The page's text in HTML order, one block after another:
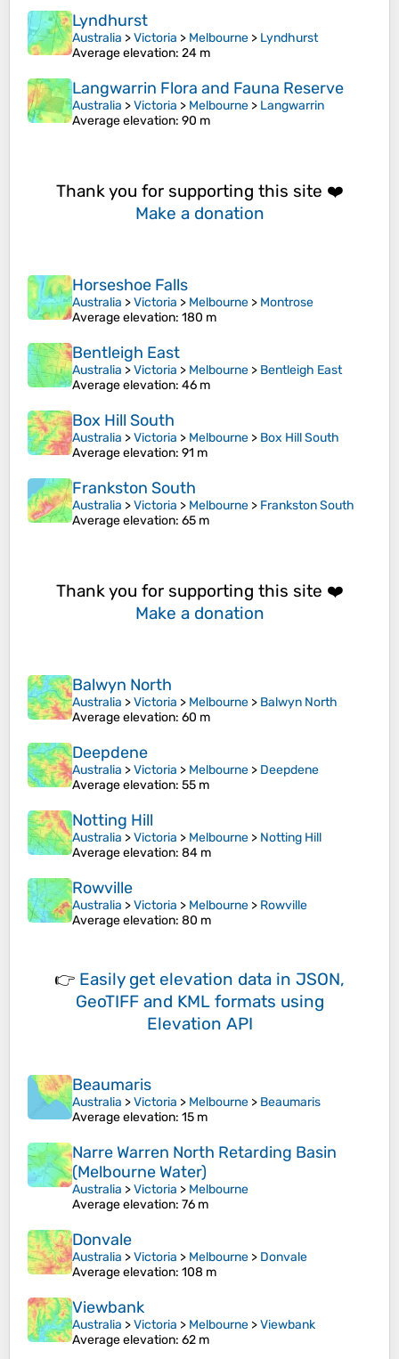
Lyndhurst
Australia >Victoria > Melbourne > Lyndhurst
Average elevation: 24 m
Langwarrin Flora and Fauna Reserve
Australia >Victoria > Melbourne > Langwarrin
Average elevation: 90 m
Thank you for supporting this site ❤️
Make a donation
Horseshoe Falls
Australia >Victoria > Melbourne > Montrose
Average elevation: 180 m
Bentleigh East
Australia >Victoria > Melbourne > Bentleigh East
Average elevation: 46 m
Box Hill South
Australia >Victoria > Melbourne > Box Hill South
Average elevation: 91 m
Frankston South
Australia >Victoria > Melbourne > Frankston South
Average elevation: 65 m
Thank you for supporting this site ❤️
Make a donation
Balwyn North
Australia >Victoria > Melbourne > Balwyn North
Average elevation: 60 m
Deepdene
Australia >Victoria > Melbourne > Deepdene
Average elevation: 55 m
Notting Hill
Australia >Victoria > Melbourne > Notting Hill
Average elevation: 84 m
Rowville
Australia >Victoria > Melbourne > Rowville
Average elevation: 80 m
👉 Easily get elevation data in JSON,
GeoTIFF and KML formats using
Elevation API
Beaumaris
Australia >Victoria > Melbourne > Beaumaris
Average elevation: 15 m
Narre Warren North Retarding Basin
(Melbourne Water)
Australia >Victoria > Melbourne
Average elevation: 76 m
Donvale
Australia >Victoria > Melbourne > Donvale
Average elevation: 108 m
Viewbank
Australia >Victoria > Melbourne >Viewbank
Average elevation: 62 m